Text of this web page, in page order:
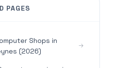
PAGES
Shops in
(2026)